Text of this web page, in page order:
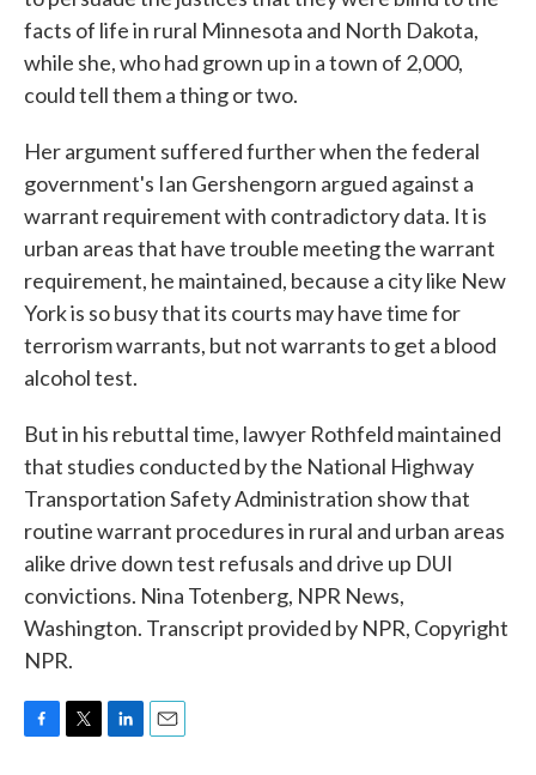
facts of life in rural Minnesota and North Dakota,
while she, who had grown up in a town of 2,000,
could tell them a thing or two.
Her argument suffered further when the federal
government's Ian Gershengorn argued against a
warrant requirement with contradictory data. It is
urban areas that have trouble meeting the warrant
requirement, he maintained, because a city like New
York is so busy that its courts may have time for
terrorism warrants, but not warrants to get a blood
alcohol test.
But in his rebuttal time, lawyer Rothfeld maintained
that studies conducted by the National Highway
Transportation Safety Administration show that
routine warrant procedures in rural and urban areas
alike drive down test refusals and drive up DUI
convictions. Nina Totenberg, NPR News,
Washington. Transcript provided by NPR, Copyright
NPR.